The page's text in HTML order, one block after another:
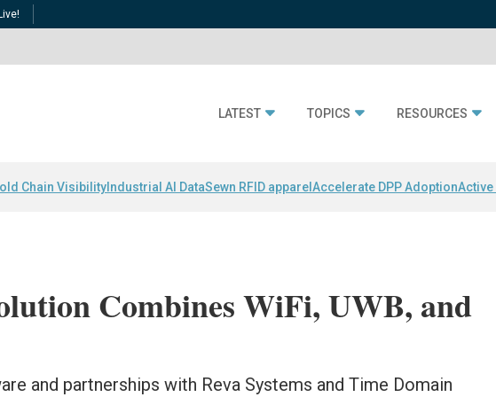
LATEST TOPICS RESOURCES
Chain Visibility Industrial AI DataSewn RFID apparel Accelerate DPP AdoptionActive
Combines WiFi, UWB, and
and partnerships with Reva Systems and Time Domain